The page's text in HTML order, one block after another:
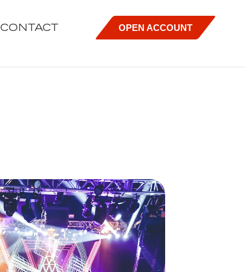
CONTACT OPEN ACCOUNT